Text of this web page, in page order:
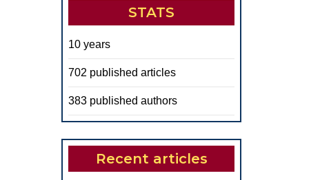
STATS
10 years
702 published articles
383 published authors
Recent articles